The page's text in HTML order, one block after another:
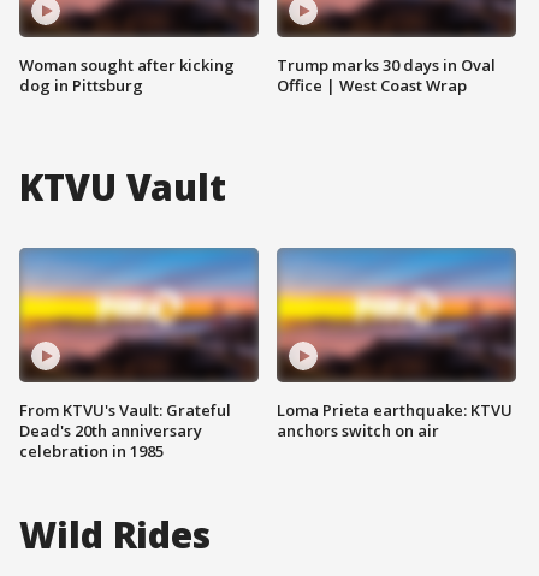
Woman sought after kicking
dog in Pittsburg
Trump marks 30 days in Oval
Office | West Coast Wrap
KTVU Vault
From KTVU's Vault: Grateful
Dead's 20th anniversary
celebration in 1985
Loma Prieta earthquake: KTVU
anchors switch on air
Wild Rides